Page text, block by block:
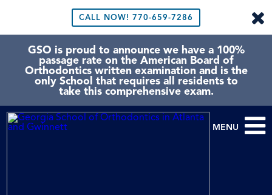
CALL NOW! 770-659-7286
GSO is proud to announce we have a 100%
passage rate on the American Board of
Orthodontics written examination and is the
only School that requires all residents to
take this comprehensive exam.
MENU